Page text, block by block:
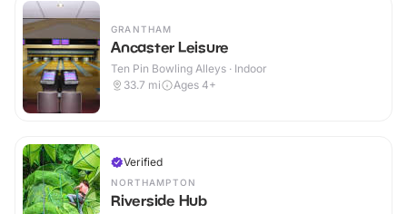
GRANTHAM
Ancaster Leisure
Ten Pin Bowling Alleys · Indoor
33.7 mi Ages 4+
Verified
NORTHAMPTON
Riverside Hub